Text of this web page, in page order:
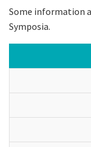
Some information
Symposia.